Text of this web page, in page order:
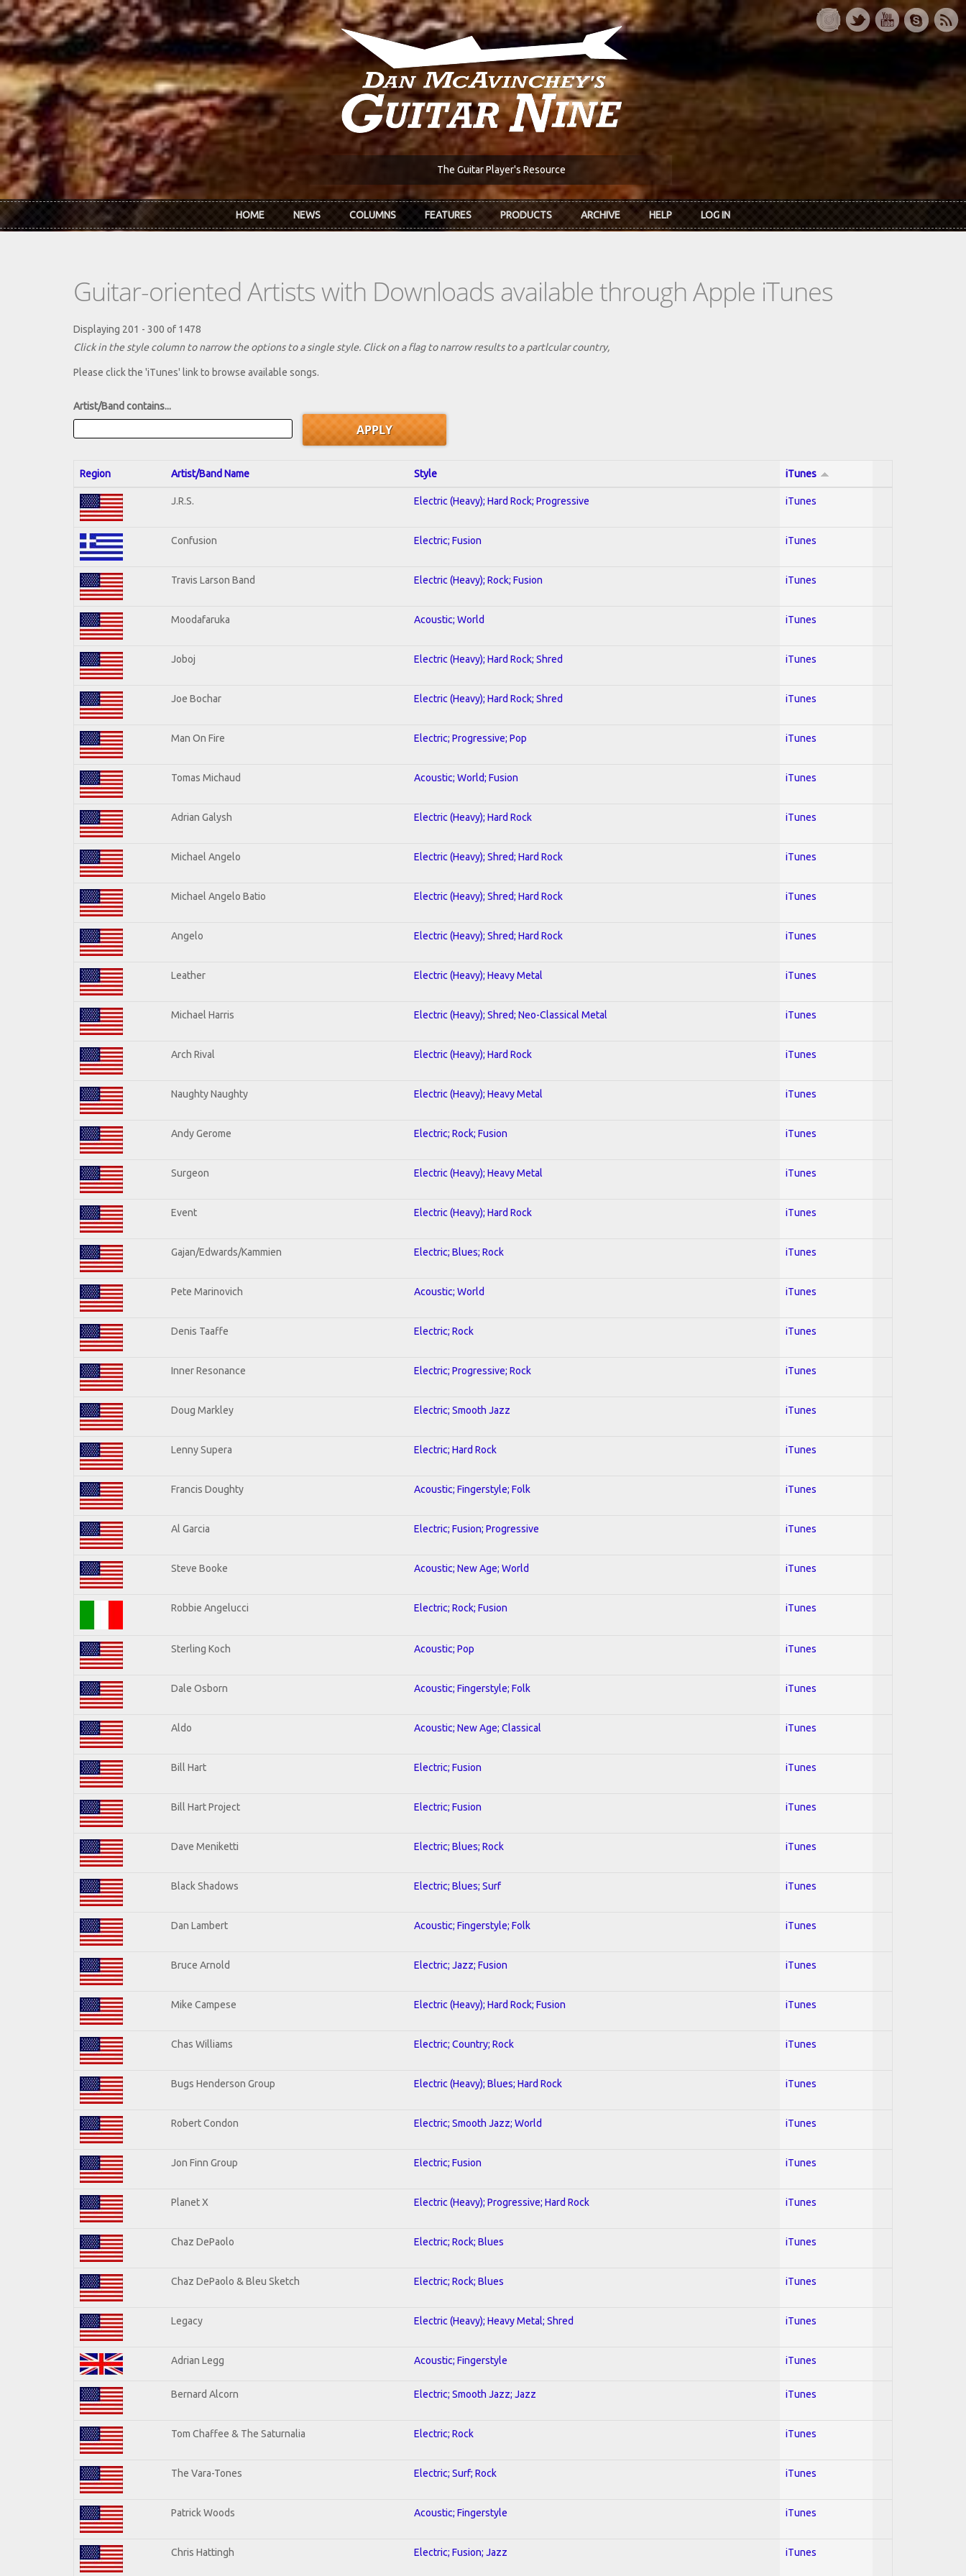
Skip to main content
The Guitar Player's Resource
HOME NEWS COLUMNS FEATURES PRODUCTS ARCHIVE HELP LOG IN
Guitar-oriented Artists with Downloads available through Apple iTunes
Displaying 201 - 300 of 1478
Click in the style column to narrow the options to a single style. Click on a flag to narrow results to a partlcular country,
Please click the 'iTunes' link to browse available songs.
Artist/Band contains...
Region Artist/Band Name Style iTunes
J.R.S. Electric (Heavy); Hard Rock; Progressive iTunes
Confusion Electric; Fusion iTunes
Travis Larson Band Electric (Heavy); Rock; Fusion iTunes
Moodafaruka Acoustic; World iTunes
Joboj Electric (Heavy); Hard Rock; Shred iTunes
Joe Bochar Electric (Heavy); Hard Rock; Shred iTunes
Man On Fire Electric; Progressive; Pop iTunes
Tomas Michaud Acoustic; World; Fusion iTunes
Adrian Galysh Electric (Heavy); Hard Rock iTunes
Michael Angelo Electric (Heavy); Shred; Hard Rock iTunes
Michael Angelo Batio Electric (Heavy); Shred; Hard Rock iTunes
Angelo Electric (Heavy); Shred; Hard Rock iTunes
Leather Electric (Heavy); Heavy Metal iTunes
Michael Harris Electric (Heavy); Shred; Neo-Classical Metal iTunes
Arch Rival Electric (Heavy); Hard Rock iTunes
Naughty Naughty Electric (Heavy); Heavy Metal iTunes
Andy Gerome Electric; Rock; Fusion iTunes
Surgeon Electric (Heavy); Heavy Metal iTunes
Event Electric (Heavy); Hard Rock iTunes
Gajan/Edwards/Kammien Electric; Blues; Rock iTunes
Pete Marinovich Acoustic; World iTunes
Denis Taaffe Electric; Rock iTunes
Inner Resonance Electric; Progressive; Rock iTunes
Doug Markley Electric; Smooth Jazz iTunes
Lenny Supera Electric; Hard Rock iTunes
Francis Doughty Acoustic; Fingerstyle; Folk iTunes
Al Garcia Electric; Fusion; Progressive iTunes
Steve Booke Acoustic; New Age; World iTunes
Robbie Angelucci Electric; Rock; Fusion iTunes
Sterling Koch Acoustic; Pop iTunes
Dale Osborn Acoustic; Fingerstyle; Folk iTunes
Aldo Acoustic; New Age; Classical iTunes
Bill Hart Electric; Fusion iTunes
Bill Hart Project Electric; Fusion iTunes
Dave Meniketti Electric; Blues; Rock iTunes
Black Shadows Electric; Blues; Surf iTunes
Dan Lambert Acoustic; Fingerstyle; Folk iTunes
Bruce Arnold Electric; Jazz; Fusion iTunes
Mike Campese Electric (Heavy); Hard Rock; Fusion iTunes
Chas Williams Electric; Country; Rock iTunes
Bugs Henderson Group Electric (Heavy); Blues; Hard Rock iTunes
Robert Condon Electric; Smooth Jazz; World iTunes
Jon Finn Group Electric; Fusion iTunes
Planet X Electric (Heavy); Progressive; Hard Rock iTunes
Chaz DePaolo Electric; Rock; Blues iTunes
Chaz DePaolo & Bleu Sketch Electric; Rock; Blues iTunes
Legacy Electric (Heavy); Heavy Metal; Shred iTunes
Adrian Legg Acoustic; Fingerstyle iTunes
Bernard Alcorn Electric; Smooth Jazz; Jazz iTunes
Tom Chaffee & The Saturnalia Electric; Rock iTunes
The Vara-Tones Electric; Surf; Rock iTunes
Patrick Woods Acoustic; Fingerstyle iTunes
Chris Hattingh Electric; Fusion; Jazz iTunes